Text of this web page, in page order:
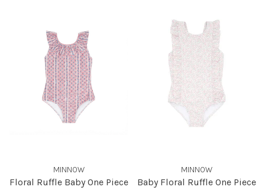
MINNOW
Floral Ruffle Baby One Piece
MINNOW
Baby Floral Ruffle One Piece